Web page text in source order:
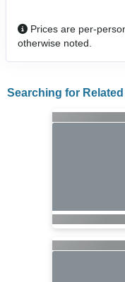
Prices are per-
otherwise noted.
Searching for Related